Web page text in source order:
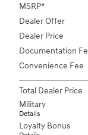
MSRP*
Dealer Offer
Dealer Price
Documentation
Convenience Fee
Total Dealer Price
Military
Details
Loyalty Bonus